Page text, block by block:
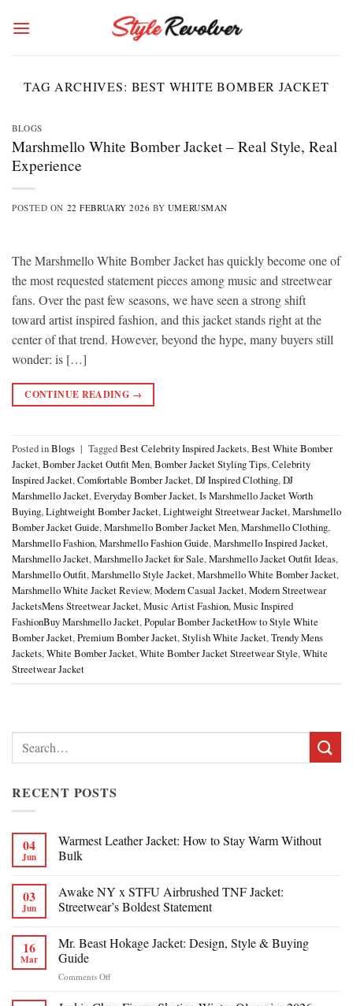
TAG ARCHIVES: BEST WHITE BOMBER JACKET
BLOGS
Marshmello White Bomber Jacket – Real Style, Real
Experience
POSTED ON 22 FEBRUARY 2026 BY UMERUSMAN
The Marshmello White Bomber Jacket has quickly become one of
the most requested statement pieces among music and streetwear
fans. Over the past few seasons, we have seen a strong shift
toward artist inspired fashion, and this jacket stands right at the
center of that trend. However, beyond the hype, many buyers still
wonder: is […]
CONTINUE READING →
Posted inBlogs | TaggedBest Celebrity Inspired Jackets,Best White Bomber
Jacket,Bomber Jacket Outfit Men,Bomber Jacket Styling Tips,Celebrity
Inspired Jacket,Comfortable Bomber Jacket,DJ Inspired Clothing,DJ
Marshmello Jacket,Everyday Bomber Jacket,Is Marshmello Jacket Worth
Buying,Lightweight Bomber Jacket,Lightweight Streetwear Jacket,Marshmello
Bomber Jacket Guide,Marshmello Bomber Jacket Men,Marshmello Clothing,
Marshmello Fashion,Marshmello Fashion Guide,Marshmello Inspired Jacket,
Marshmello Jacket,Marshmello Jacket for Sale,Marshmello Jacket Outfit Ideas,
Marshmello Outfit,Marshmello Style Jacket,Marshmello White Bomber Jacket,
Marshmello White Jacket Review,Modern Casual Jacket,Modern Streetwear
JacketsMens Streetwear Jacket,Music Artist Fashion,Music Inspired
FashionBuy Marshmello Jacket,Popular Bomber JacketHow to Style White
Bomber Jacket,Premium Bomber Jacket,Stylish White Jacket,Trendy Mens
Jackets,White Bomber Jacket,White Bomber Jacket Streetwear Style,White
Streetwear Jacket
Search
for:
RECENT POSTS
04
Jun
Warmest Leather Jacket: How to Stay Warm Without
Bulk
03
Jun
Awake NY x STFU Airbrushed TNF Jacket:
Streetwear’s Boldest Statement
16
Mar
Mr. Beast Hokage Jacket: Design, Style & Buying
Guide
Comments Offon
Beast